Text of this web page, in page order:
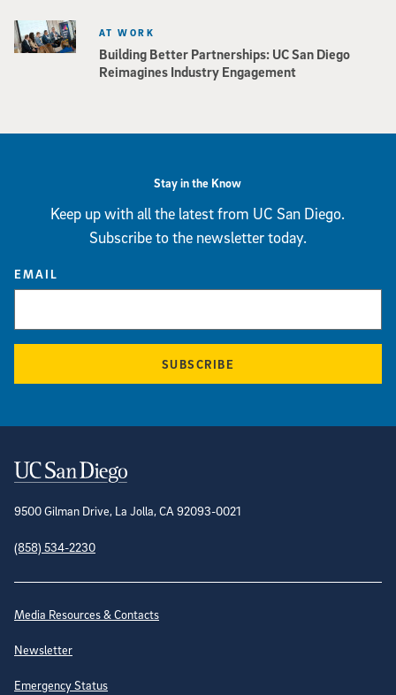
Building Better Partnerships: UC San Diego
Reimagines Industry Engagement
AT WORK
Stay in the Know
Keep up with all the latest from UC San Diego.
Subscribe to the newsletter today.
EMAIL
SUBSCRIBE
Contact Information
9500 Gilman Drive, La Jolla, CA 92093-0021
(858) 534-2230
Site Directory
Media Resources & Contacts
Newsletter
Emergency Status